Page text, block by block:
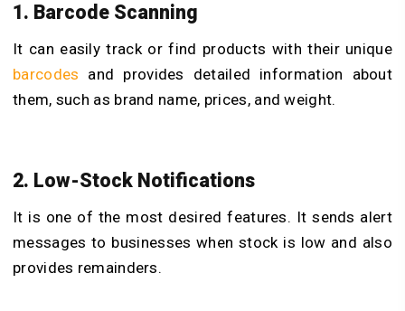
1. Barcode Scanning
It can easily track or find products with their unique
barcodes and provides detailed information about
them, such as brand name, prices, and weight.
2. Low-Stock Notifications
It is one of the most desired features. It sends alert
messages to businesses when stock is low and also
provides remainders.